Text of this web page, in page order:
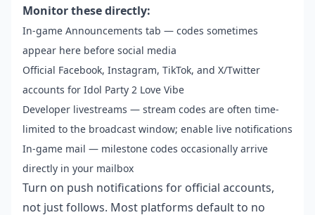
Monitor these directly:
In-game Announcements tab — codes sometimes
appear here before social media
Official Facebook, Instagram, TikTok, and X/Twitter
accounts for Idol Party 2 Love Vibe
Developer livestreams — stream codes are often time-
limited to the broadcast window; enable live notifications
In-game mail — milestone codes occasionally arrive
directly in your mailbox
Turn on push notifications for official accounts,
not just follows. Most platforms default to no